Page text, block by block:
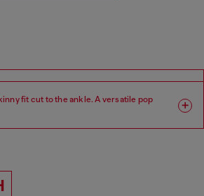
fit cut to the ankle. A versatile pop